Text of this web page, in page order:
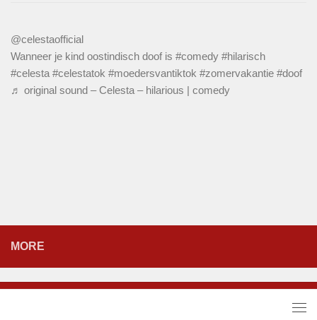
@celestaofficial
Wanneer je kind oostindisch doof is #comedy #hilarisch
#celesta #celestatok #moedersvantiktok #zomervakantie #doof
♬ original sound – Celesta – hilarious | comedy
MORE